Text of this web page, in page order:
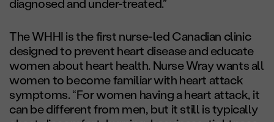
diagnosed and under-treated.”
The WHHI is the first nurse-led Canadian clinic
designed to prevent heart disease and educate
women about heart health. Nurse Wray wants all
women to become familiar with heart attack
symptoms. “For women having a heart attack, it
can be different from men, but it still is typically